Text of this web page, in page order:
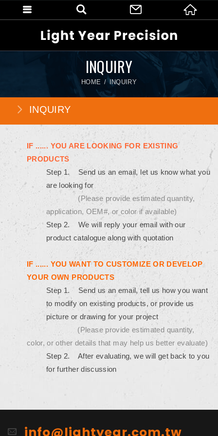
INQUIRY
HOME INQUIRY
INQUIRY
IF ...... YOU ARE LOOKING FOR EXISTING
PRODUCTS
Step 1. Send us an email, let us know what you
are looking for
(Please provide estimated quantity,
application, OEM#, or color if available)
Step 2. We will reply your email with our
product catalogue along with quotation
IF ...... YOU WANT TO CUSTOMIZE OR DEVELOP
YOUR OWN PRODUCTS
Step 1. Send us an email, tell us how you want
to modify on existing products, or provide us
picture or drawing for your project
(Please provide estimated quantity,
color, or other details that may help us better evaluate)
Step 2. After evaluating, we will get back to you
for further discussion
info@lightyear.com.tw